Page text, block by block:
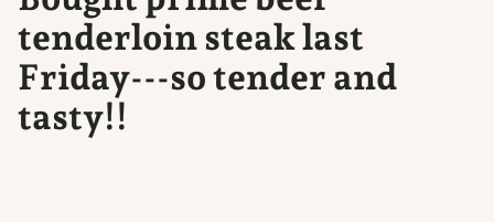
tenderloin steak last
Friday---so tender and
tasty!!